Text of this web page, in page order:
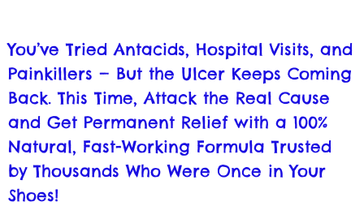
You’ve Tried Antacids, Hospital Visits, and
Painkillers — But the Ulcer Keeps Coming
Back. This Time, Attack the Real Cause
and Get Permanent Relief with a 100%
Natural, Fast-Working Formula Trusted
by Thousands Who Were Once in Your
Shoes!